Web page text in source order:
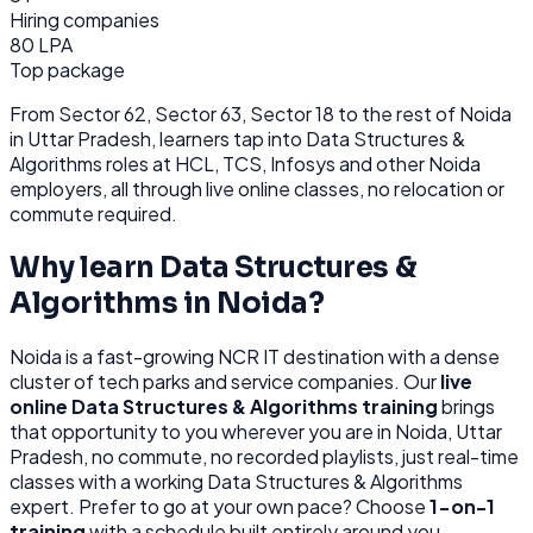
Hiring companies
80 LPA
Top package
From Sector 62, Sector 63, Sector 18 to the rest ofNoida
in Uttar Pradesh, learners tap into Data Structures &
Algorithmsroles at HCL, TCS, Infosysand otherNoida
employers, all throughlive online classes, no relocation or
commute required.
Why learn Data Structures &
Algorithms in Noida?
Noidaisa fast-growing NCR IT destination with a dense
cluster of tech parks and service companies. Ourlive
online Data Structures & Algorithms trainingbrings
that opportunity to you wherever you are in Noida, Uttar
Pradesh, no commute, no recorded playlists, just real-time
classes with a working Data Structures & Algorithms
expert. Prefer to go at your own pace? Choose1-on-1